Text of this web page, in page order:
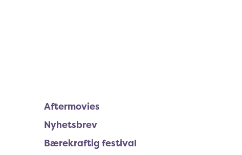
Aftermovies
Nyhetsbrev
Bærekraftig festival